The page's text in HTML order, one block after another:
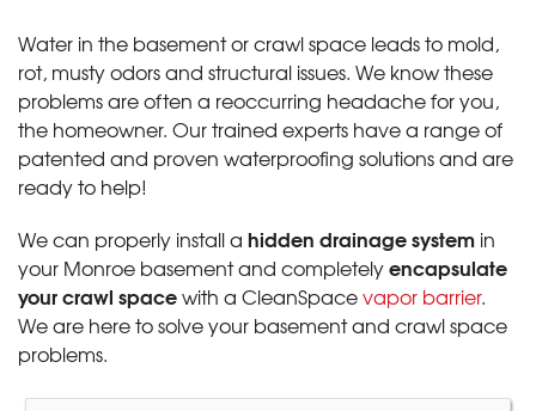
Water in the basement or crawl space leads to mold,
rot, musty odors and structural issues. We know these
problems are often a reoccurring headache for you,
the homeowner. Our trained experts have a range of
patented and proven waterproofing solutions and are
ready to help!
We can properly install a hidden drainage system in
your Monroe basement and completelyencapsulate
your crawl spacewith a CleanSpacevapor barrier.
We are here to solve your basement and crawl space
problems.